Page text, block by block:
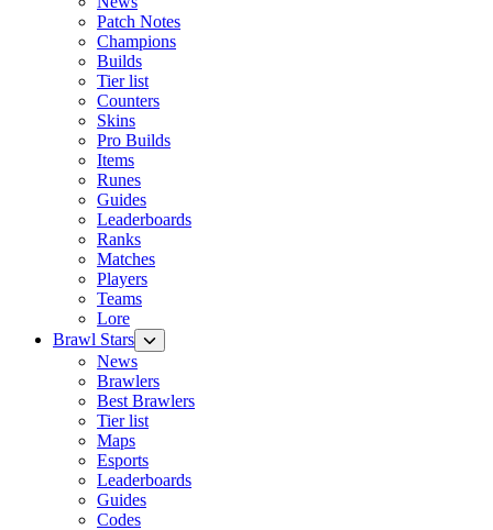
Patch Notes
Champions
Builds
Tier list
Counters
Skins
Pro Builds
Items
Runes
Guides
Leaderboards
Ranks
Matches
Players
Teams
Lore
Brawl Stars
News
Brawlers
Best Brawlers
Tier list
Maps
Esports
Leaderboards
Guides
Codes